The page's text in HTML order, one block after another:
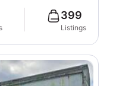
399
Listings